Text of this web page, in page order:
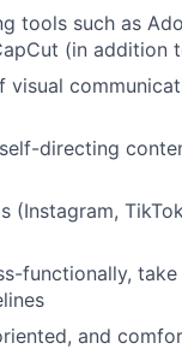
tools such as
(in addition
visual
directing
(Instagram,
functionally,
and